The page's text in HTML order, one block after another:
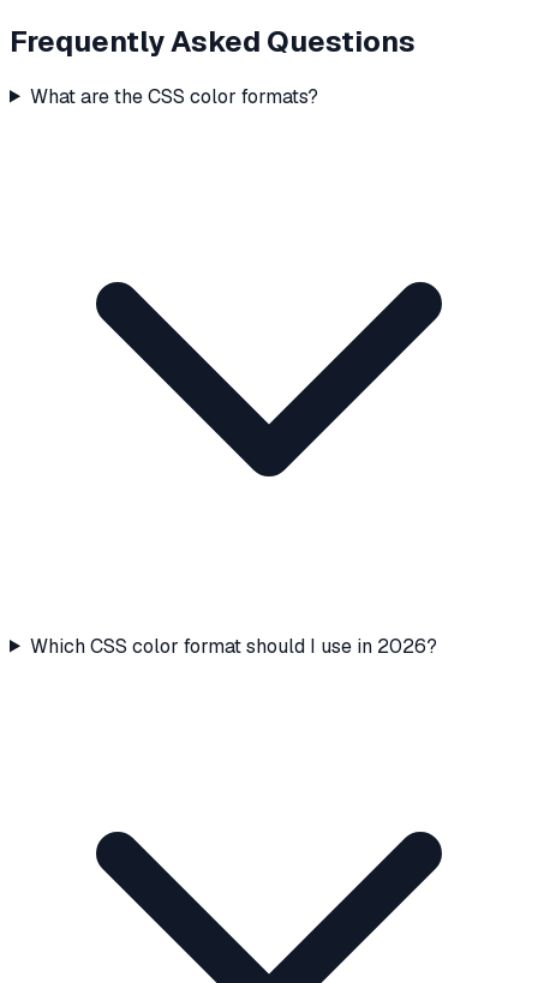
Frequently Asked Questions
What are the CSS color formats?
Which CSS color format should I use in 2026?